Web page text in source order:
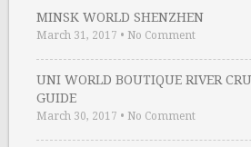
MINSK WORLD SHENZHEN
March 31, 2017 • No Comment
UNI WORLD BOUTIQUE RIVER
GUIDE
March 30, 2017 • No Comment